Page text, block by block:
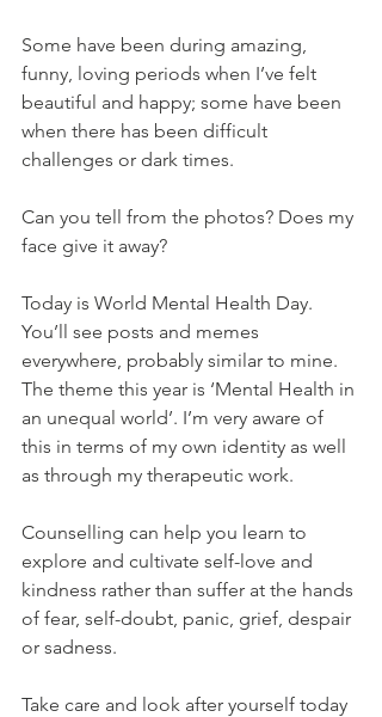
Some have been during amazing,
funny, loving periods when I’ve felt
beautiful and happy; some have been
when there has been difficult
challenges or dark times.
Can you tell from the photos? Does my
face give it away?
Today is World Mental Health Day.
You’ll see posts and memes
everywhere, probably similar to mine.
The theme this year is ‘Mental Health in
an unequal world’. I’m very aware of
this in terms of my own identity as well
as through my therapeutic work.
Counselling can help you learn to
explore and cultivate self-love and
kindness rather than suffer at the hands
of fear, self-doubt, panic, grief, despair
or sadness.
Take care and look after yourself today